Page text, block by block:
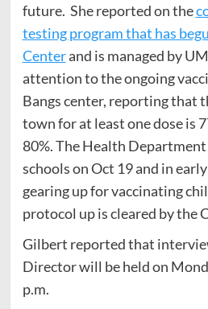
future. She reported on the
testing program that has
Centerand is managed by
attention to the ongoing
Bangs center, reporting that
town for at least one dose is
80%. The Health
schools on Oct 19 and in
gearing up for vaccinating
protocol up is cleared by the
Gilbert reported that
Director will be held on
p.m.